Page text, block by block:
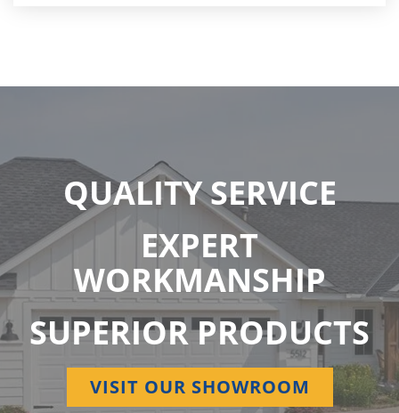
QUALITY SERVICE
EXPERT
WORKMANSHIP
SUPERIOR PRODUCTS
VISIT OUR SHOWROOM